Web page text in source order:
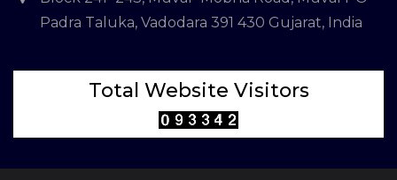
Padra Taluka, Vadodara 391 430 Gujarat, India
Total Website Visitors